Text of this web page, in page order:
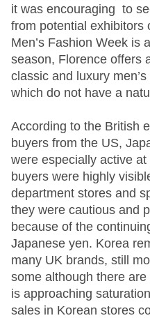
it was encouraging to
from potential exhibitors
Men’s Fashion Week is
season, Florence offers
classic and luxury
which do not have a
According to the British
buyers from the US,
were especially active
buyers were highly
department stores and
they were cautious and
because of the
Japanese yen. Korea
many UK brands, still
some although there
is approaching
sales in Korean stores